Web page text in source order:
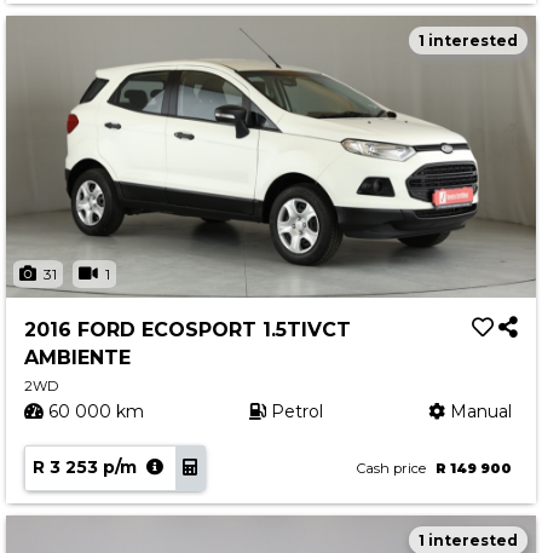
31 1
1 interested
2016 FORD ECOSPORT 1.5TIVCT
AMBIENTE
2WD
60 000 km Petrol Manual
R 3 253 p/m Cash price R 149 900
1 interested